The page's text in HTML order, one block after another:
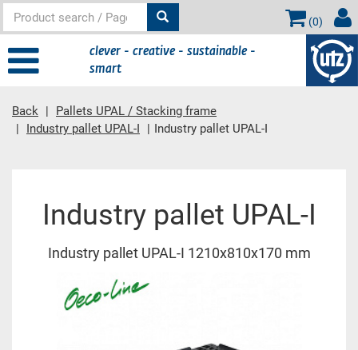
(0)
clever - creative - sustainable -
smart
Back
Pallets UPAL / Stacking frame
Industry pallet UPAL-I
Industry pallet UPAL-I
Industry pallet UPAL-I
Industry pallet UPAL-I 1210x810x170 mm